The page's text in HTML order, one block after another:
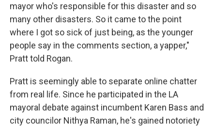
mayor who's responsible for this disaster and so
many other disasters. So it came to the point
where I got so sick of just being, as the younger
people say in the comments section, a yapper,"
Pratt told Rogan.
Pratt is seemingly able to separate online chatter
from real life. Since he participated in the LA
mayoral debate against incumbent Karen Bass and
city councilor Nithya Raman, he's gained notoriety